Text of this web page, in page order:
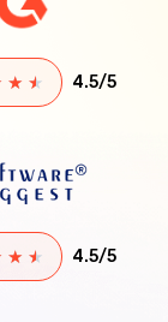
★ ★ 4.5/5
★ ★ 4.5/5